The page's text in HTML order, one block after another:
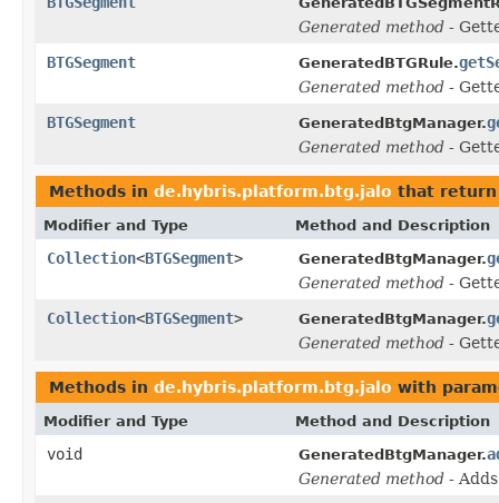
Generated method -
BTGSegment
GeneratedBTGRule.
Generated method -
BTGSegment
GeneratedBtgManager.
Generated method -
Methods in de.hybris.platform.btg.jalo that
Modifier and Type Method and Description
Collection<BTGSegment> GeneratedBtgManager.
Generated method -
Collection<BTGSegment> GeneratedBtgManager.
Generated method -
Methods in de.hybris.platform.btg.jalo with
Modifier and Type Method and Description
void GeneratedBtgManager.
Generated method -